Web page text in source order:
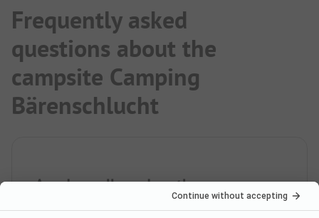
Frequently asked
questions about the
campsite Camping
Bärenschlucht
Are dogs allowed on the